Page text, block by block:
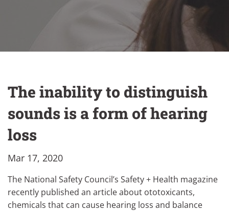
The inability to distinguish
sounds is a form of hearing
loss
Mar 17, 2020
The National Safety Council’s Safety + Health magazine
recently published an article about ototoxicants,
chemicals that can cause hearing loss and balance